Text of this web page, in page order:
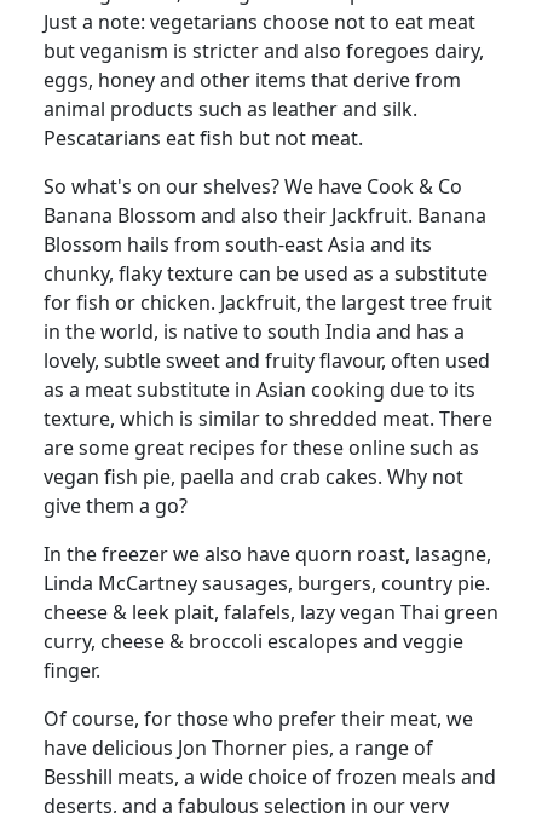
Just a note: vegetarians choose not to eat meat
but veganism is stricter and also foregoes dairy,
eggs, honey and other items that derive from
animal products such as leather and silk.
Pescatarians eat fish but not meat.
So what's on our shelves?We have Cook & Co
Banana Blossom and also their Jackfruit. Banana
Blossom hails from south-east Asia and its
chunky, flaky texture can be used as a substitute
for fish or chicken. Jackfruit, the largest tree fruit
in the world, is native to south India and has a
lovely, subtle sweet and fruity flavour, often used
as a meat substitute in Asian cooking due to its
texture, which is similar to shredded meat. There
are some great recipes for these online such as
vegan fish pie, paella and crab cakes. Why not
give them a go?
In the freezer we also have quorn roast, lasagne,
Linda McCartney sausages, burgers, country pie.
cheese & leek plait, falafels, lazy vegan Thai green
curry, cheese & broccoli escalopes and veggie
finger.
Of course, for those who prefer their meat, we
have delicious Jon Thorner pies, a range of
Besshill meats, a wide choice of frozen meals and
deserts, and a fabulous selection in our very